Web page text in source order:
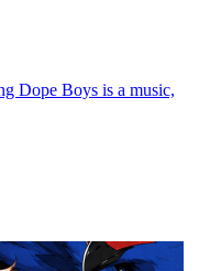
Dope Boys is a music,